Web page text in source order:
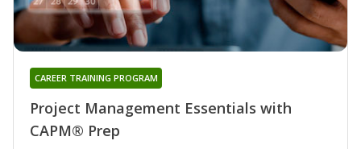
Project Management Essentials with
CAPM® Prep
CAREER TRAINING PROGRAM